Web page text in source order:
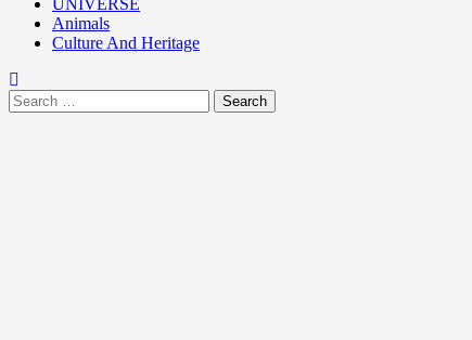
UNIVERSE
Animals
Culture And Heritage